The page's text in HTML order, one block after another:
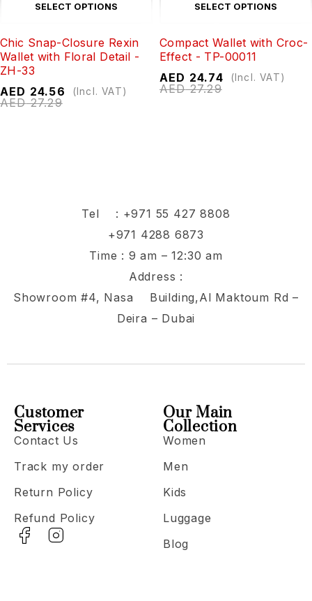
SELECT OPTIONS
Chic Snap-Closure Rexin
Wallet with Floral Detail -
ZH-33
AED27.29
AED 24.56 (Incl. VAT)
SELECT OPTIONS
Compact Wallet with Croc-
Effect - TP-00011
AED27.29
AED 24.74 (Incl. VAT)
Tel : +971 55 427 8808
+971 4288 6873
Time : 9 am – 12:30 am
Address :
Showroom #4, Nasa Building,Al Maktoum Rd –
Deira – Dubai
Our Main
Collection
Women
Men
Kids
Luggage
Blog
Customer
Services
Contact Us
Track my order
Return Policy
Refund Policy